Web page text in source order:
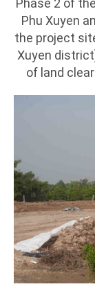
Phase 2 of
Phu Xuyen
the project
Xuyen
of land